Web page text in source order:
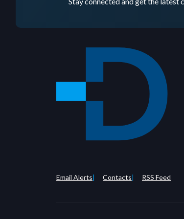
Email Alerts Contacts RSS Feed